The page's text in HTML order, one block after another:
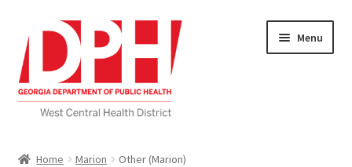
to
navigation
to
content
Menu
Home Marion Other (Marion)